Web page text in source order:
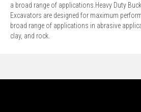
a broad range of applications.Heavy Duty
Excavators are designed for maximum
broad range of applications in abrasive
clay, and rock.